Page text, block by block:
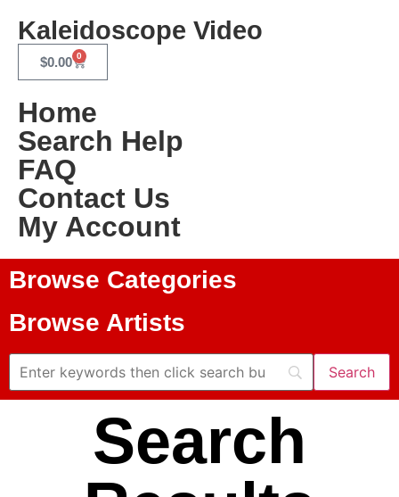
Kaleidoscope Video
$0.00 0
Home
Search Help
FAQ
Contact Us
My Account
Browse Categories
Browse Artists
Search